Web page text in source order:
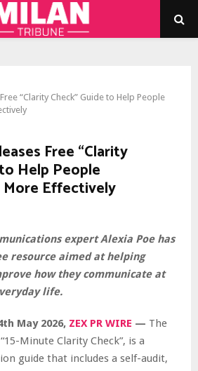
“Clarity Check” Guide to Help People
Free “Clarity
Help People
Effectively
expert Alexia Poe has
resource aimed at helping
how they communicate at
life.
May 2026, ZEX PR WIRE — The
Minute Clarity Check”, is a
guide that includes a self-audit,